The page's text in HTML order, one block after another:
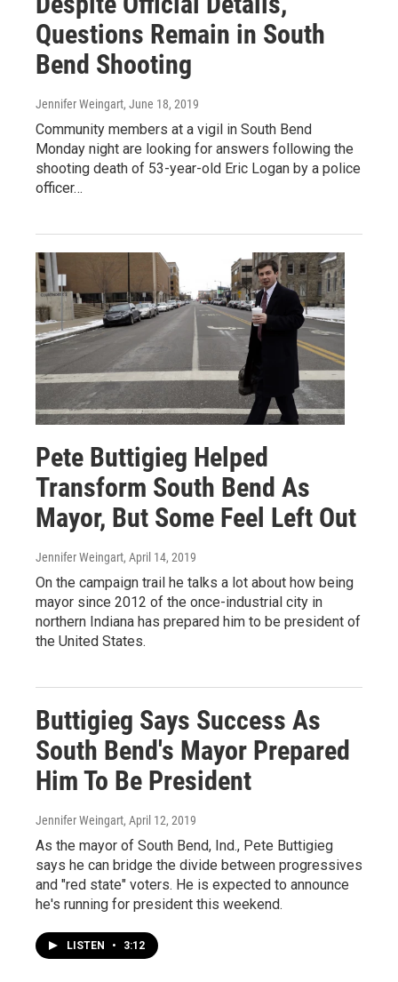
Questions Remain in South
Bend Shooting
Jennifer Weingart, June 18, 2019
Community members at a vigil in South Bend
Monday night are looking for answers following the
shooting death of 53-year-old Eric Logan by a police
officer…
Pete Buttigieg Helped
Transform South Bend As
Mayor, But Some Feel Left Out
Jennifer Weingart, April 14, 2019
On the campaign trail he talks a lot about how being
mayor since 2012 of the once-industrial city in
northern Indiana has prepared him to be president of
the United States.
Buttigieg Says Success As
South Bend's Mayor Prepared
Him To Be President
Jennifer Weingart, April 12, 2019
As the mayor of South Bend, Ind., Pete Buttigieg
says he can bridge the divide between progressives
and "red state" voters. He is expected to announce
he's running for president this weekend.
LISTEN • 3:12